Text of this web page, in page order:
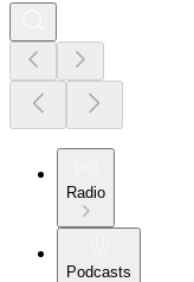
Radio
Podcasts